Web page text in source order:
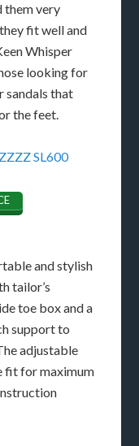
them very
fit well and
Whisper
looking for
sandals that
the feet.
and stylish
tailor’s
toe box and a
support to
adjustable
fit for maximum